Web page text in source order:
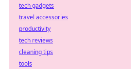
tech gadgets
travel accessories
productivity
tech reviews
cleaning tips
tools